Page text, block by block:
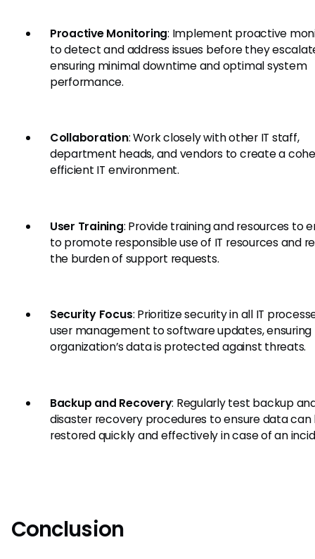
Proactive Monitoring: Implement proactive
to detect and address issues before they
ensuring minimal downtime and optimal system
performance.
Collaboration: Work closely with other IT staff,
department heads, and vendors to create a
efficient IT environment.
User Training: Provide training and resources to
to promote responsible use of IT resources and
the burden of support requests.
Security Focus: Prioritize security in all IT
user management to software updates,
organization’s data is protected against threats.
Backup and Recovery: Regularly test backup
disaster recovery procedures to ensure data can
restored quickly and effectively in case of an
Conclusion